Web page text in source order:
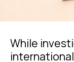
While